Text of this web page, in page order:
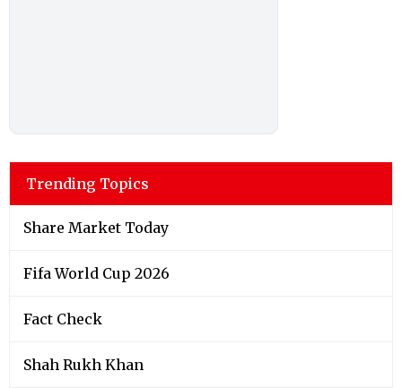
Trending Topics
Share Market Today
Fifa World Cup 2026
Fact Check
Shah Rukh Khan